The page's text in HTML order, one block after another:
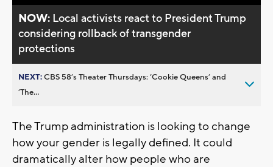
NOW: Local activists react to President Trump
considering rollback of transgender
protections
NEXT:CBS 58’s Theater Thursdays: ’Cookie Queens’ and
’The...
The Trump administration is looking to change
how your gender is legally defined. It could
dramatically alter how people who are